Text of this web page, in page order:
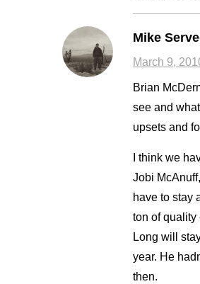
Mike
March 9,
Brian
see and
upsets and
I think we
Jobi
have to stay
ton of quality
Long will
year. He
then.